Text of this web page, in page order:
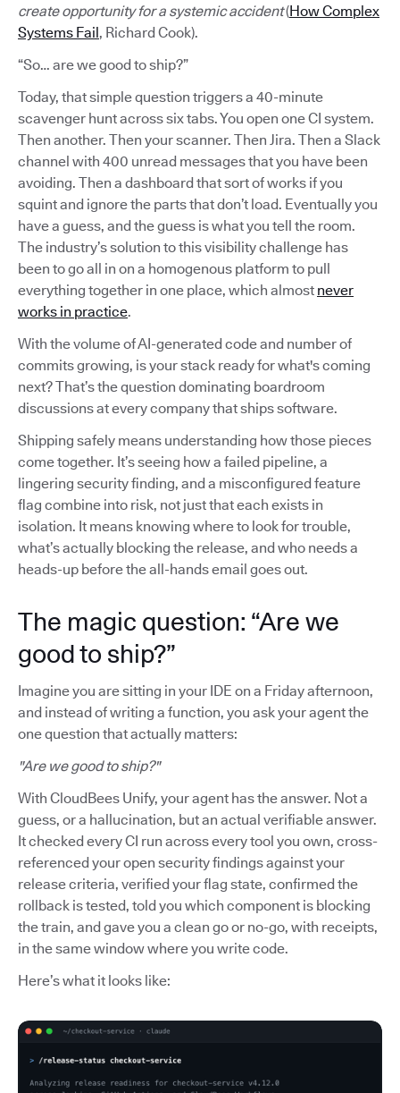
create opportunity for a systemic accident(How Complex
Systems Fail, Richard Cook).
“So… are we good to ship?”
Today, that simple question triggers a 40-minute
scavenger hunt across six tabs. You open one CI system.
Then another. Then your scanner. Then Jira. Then a Slack
channel with 400 unread messages that you have been
avoiding. Then a dashboard that sort of works if you
squint and ignore the parts that don’t load. Eventually you
have a guess, and the guess is what you tell the room.
The industry’s solution to this visibility challenge has
been to go all in on a homogenous platform to pull
everything together in one place, which almost never
works in practice.
With the volume of AI-generated code and number of
commits growing, is your stack ready for what's coming
next? That’s the question dominating boardroom
discussions at every company that ships software.
Shipping safely means understanding how those pieces
come together. It’s seeing how a failed pipeline, a
lingering security finding, and a misconfigured feature
flag combine into risk, not just that each exists in
isolation. It means knowing where to look for trouble,
what’s actually blocking the release, and who needs a
heads-up before the all-hands email goes out.
The magic question: “Are we
good to ship?”
Imagine you are sitting in your IDE on a Friday afternoon,
and instead of writing a function, you ask your agent the
one question that actually matters:
"Are we good to ship?"
With CloudBees Unify, your agent has the answer. Not a
guess, or a hallucination, but an actual verifiable answer.
It checked every CI run across every tool you own, cross-
referenced your open security findings against your
release criteria, verified your flag state, confirmed the
rollback is tested, told you which component is blocking
the train, and gave you a clean go or no-go, with receipts,
in the same window where you write code.
Here’s what it looks like: